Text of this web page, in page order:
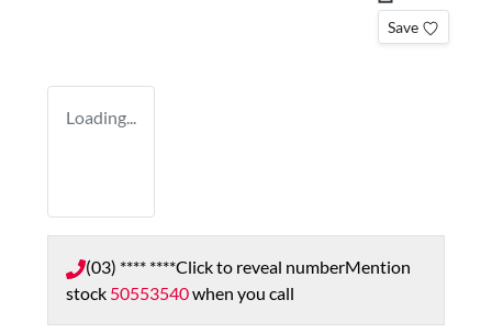
Save
Loading...
(03) **** ****Click to reveal numberMention
stock 50553540when you call